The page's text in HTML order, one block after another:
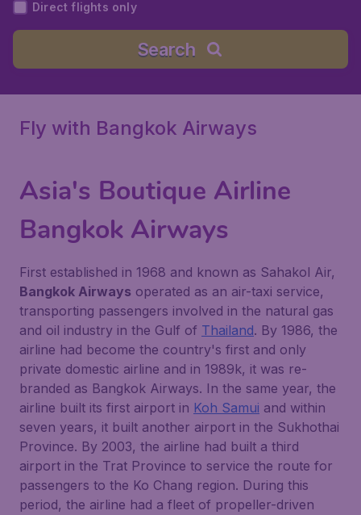
Direct flights only
Search
Fly with Bangkok Airways
Asia's Boutique Airline
Bangkok Airways
First established in 1968 and known as Sahakol Air,
Bangkok Airways operated as an air-taxi service,
transporting passengers involved in the natural gas
and oil industry in the Gulf of Thailand. By 1986, the
airline had become the country's first and only
private domestic airline and in 1989k, it was re-
branded as Bangkok Airways. In the same year, the
airline built its first airport in Koh Samui and within
seven years, it built another airport in the Sukhothai
Province. By 2003, the airline had built a third
airport in the Trat Province to service the route for
passengers to the Ko Chang region. During this
period, the airline had a fleet of propeller-driven